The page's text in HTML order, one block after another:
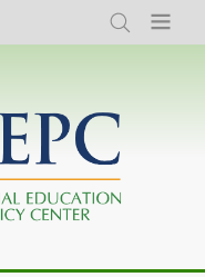
Search Menu